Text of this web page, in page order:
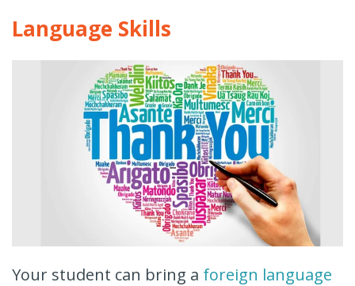
Language Skills
Your student can bring a foreign language